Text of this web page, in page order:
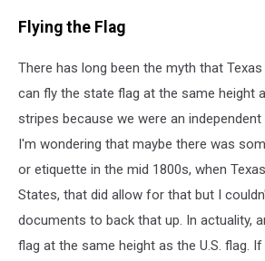
Flying the Flag
There has long been the myth that
can fly the state flag at the same height
stripes because we were an
I'm wondering that maybe there was
or etiquette in the mid 1800s, when
States, that did allow for that but I
documents to back that up. In actuality,
flag at the same height as the U.S. flag.